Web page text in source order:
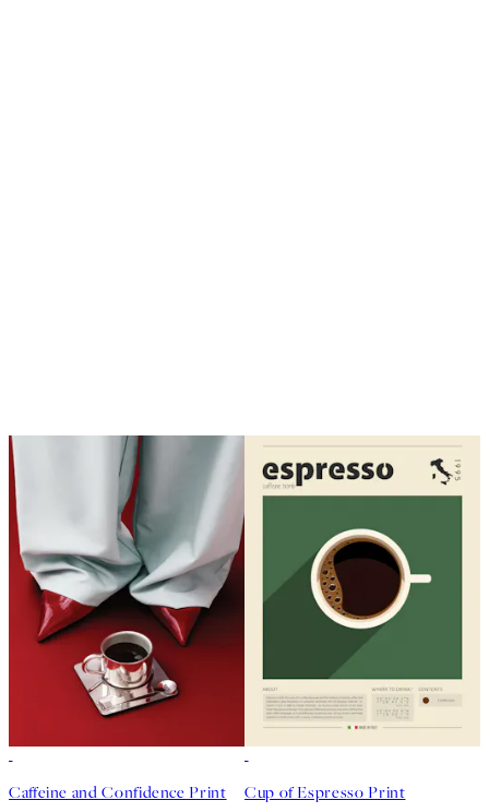
Caffeine and Confidence Print Cup of Espresso Print